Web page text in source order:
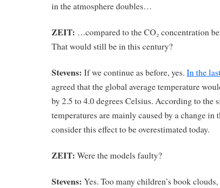
in the atmosphere doubles…
ZEIT: …compared to the CO₂ concentration
That would still be in this century?
Stevens: If we continue as before, yes. In the
agreed that the global average temperature
by 2.5 to 4.0 degrees Celsius. According to the
temperatures are mainly caused by a change in
consider this effect to be overestimated today.
ZEIT: Were the models faulty?
Stevens: Yes. Too many children’s book